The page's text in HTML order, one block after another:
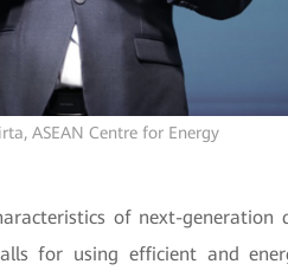
ASEAN Centre for Energy
of next-generation
for using efficient and